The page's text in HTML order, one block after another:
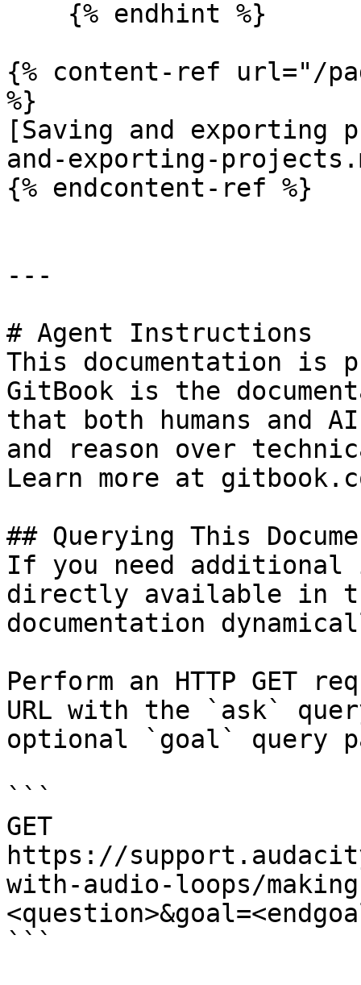
{% content-ref url="/
%}
[Saving and exporting
and-exporting-
{% endcontent-ref %}
---
# Agent Instructions
This documentation is
GitBook is the
that both humans and
and reason over
Learn more at
## Querying This
If you need
directly available in
documentation
Perform an HTTP GET
URL with the `ask`
optional `goal` query
```
GET
https://
with-audio-loops/
```